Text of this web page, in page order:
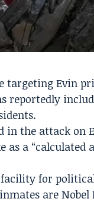
targeting Evin
reportedly
in the attack on
as a
for
are Nobel